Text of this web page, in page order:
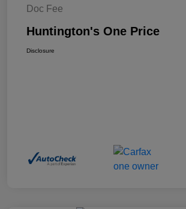
Doc Fee
Huntington's One Price
Disclosure